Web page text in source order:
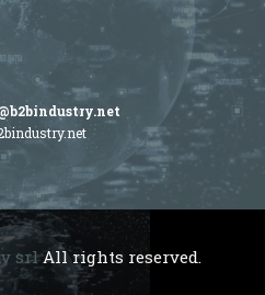
srlAll rights reserved.